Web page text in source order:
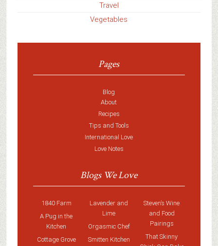
Travel
Vegetables
Pages
Blog
About
Recipes
Tips and Tools
International Love
Love Notes
Blogs We Love
1840 Farm
A Pug in the
Kitchen
Cottage Grove
Lavender and
Lime
Orgasmic Chef
Smitten Kitchen
Steven’s Wine
and Food
Pairings
That Skinny